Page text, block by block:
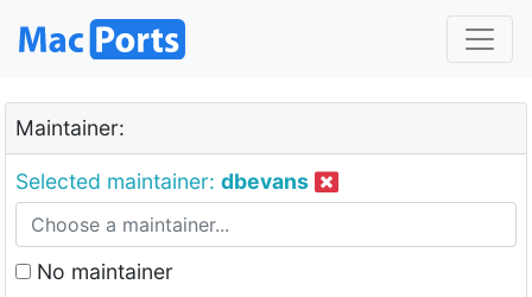
Maintainer:
Selected maintainer: dbevans
No maintainer